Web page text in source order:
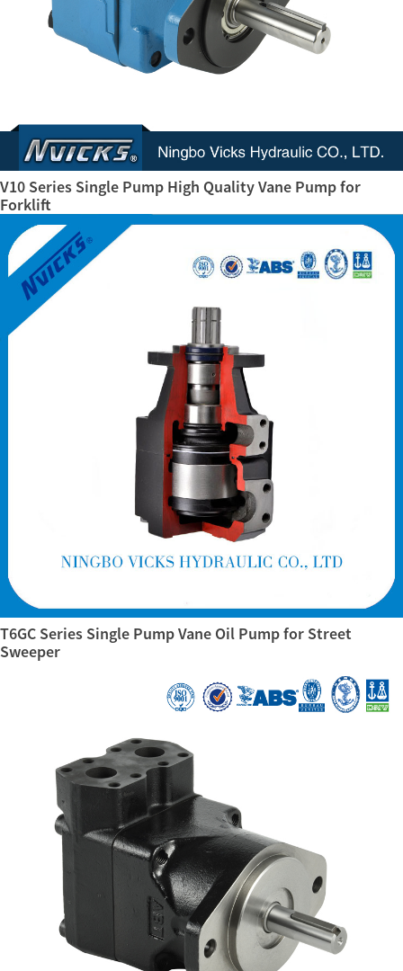
V10 Series Single Pump High Quality Vane Pump for
Forklift
T6GC Series Single Pump Vane Oil Pump for Street
Sweeper